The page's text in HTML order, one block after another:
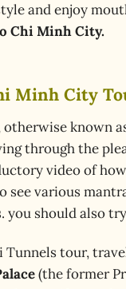
and enjoy
Chi Minh City.
Minh City
otherwise known
through the
video of
see various
you should also
Tunnels tour,
(the former